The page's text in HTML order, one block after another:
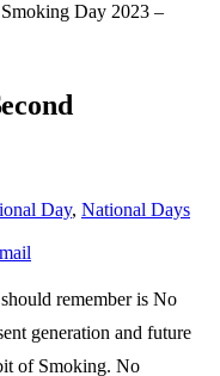
Day 2023 –
Day, National Days
remember is No
generation and future
of Smoking. No